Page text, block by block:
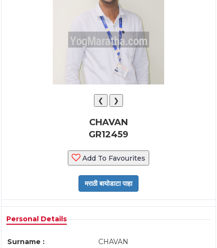
❮ ❯
CHAVAN
GR12459
Add To Favourites
Personal Details
Surname :
CHAVAN